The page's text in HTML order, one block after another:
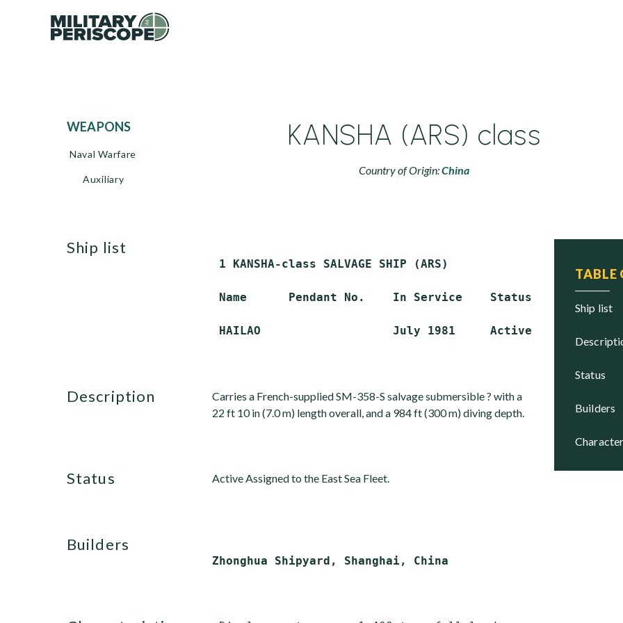
WEAPONS
Naval Warfare
Auxiliary
KANSHA (ARS) class
Country of Origin:China
TABLE
ship list
status
builders
ship list
1 KANSHA-class SALVAGE SHIP (ARS)
Name      Pendant No.    In Service    Status
description
Carries a French-supplied SM-358-S salvage submersible ? with a
22 ft 10 in (7.0 m) length overall, and a 984 ft (300 m) diving depth.
status Active Assigned to the East Sea Fleet.
builders